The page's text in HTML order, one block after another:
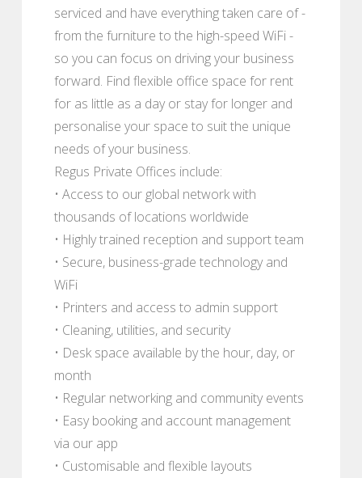
serviced and have everything taken care of -
from the furniture to the high-speed WiFi -
so you can focus on driving your business
forward. Find flexible office space for rent
for as little as a day or stay for longer and
personalise your space to suit the unique
needs of your business.
Regus Private Offices include:
• Access to our global network with
thousands of locations worldwide
• Highly trained reception and support team
• Secure, business-grade technology and
WiFi
• Printers and access to admin support
• Cleaning, utilities, and security
• Desk space available by the hour, day, or
month
• Regular networking and community events
• Easy booking and account management
via our app
• Customisable and flexible layouts